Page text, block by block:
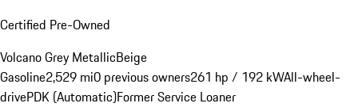
Certified Pre-Owned
Volcano Grey MetallicBeige
Gasoline2,529 mi0 previous owners261 hp / 192 kWAll-wheel-
drivePDK (Automatic)Former Service Loaner